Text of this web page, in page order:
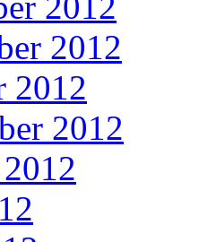
2012
2012
2012